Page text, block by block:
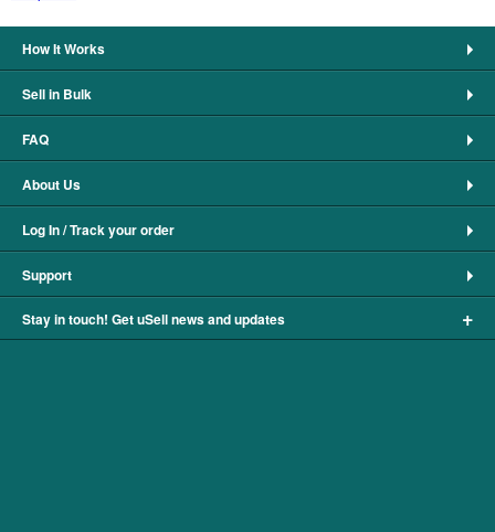
How It Works
Sell in Bulk
FAQ
About Us
Log In / Track your order
Support
Stay in touch! Get uSell news and updates +